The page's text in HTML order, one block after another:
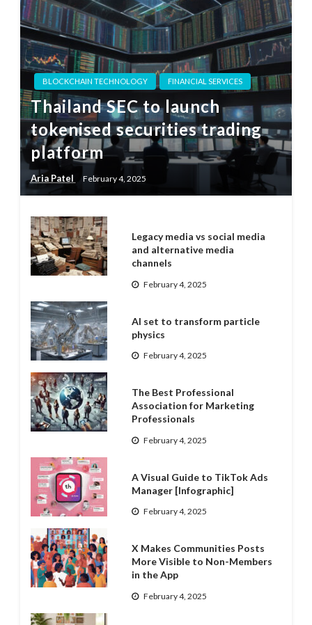
BLOCKCHAIN TECHNOLOGY FINANCIAL SERVICES
Thailand SEC to launch
tokenised securities trading
platform
Aria Patel February 4, 2025
Legacy media vs social media
and alternative media
channels
February 4, 2025
AI set to transform particle
physics
February 4, 2025
The Best Professional
Association for Marketing
Professionals
February 4, 2025
A Visual Guide to TikTok Ads
Manager [Infographic]
February 4, 2025
X Makes Communities Posts
More Visible to Non-Members
in the App
February 4, 2025